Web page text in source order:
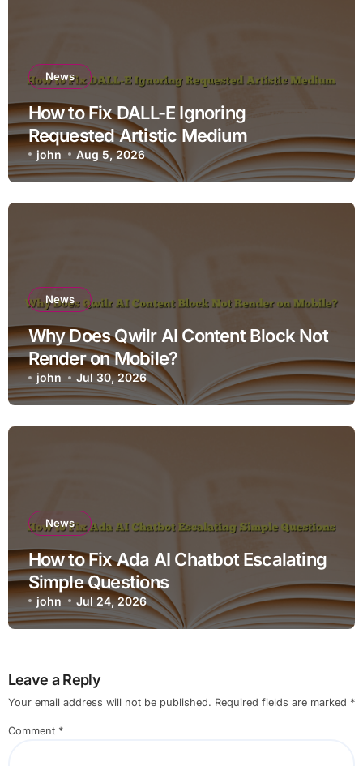
News
How to Fix DALL-E Ignoring
Requested Artistic Medium
john Aug 5, 2026
News
Why Does Qwilr AI Content Block Not
Render on Mobile?
john Jul 30, 2026
News
How to Fix Ada AI Chatbot Escalating
Simple Questions
john Jul 24, 2026
Leave a Reply
Your email address will not be published. Required fields are marked *
Comment *